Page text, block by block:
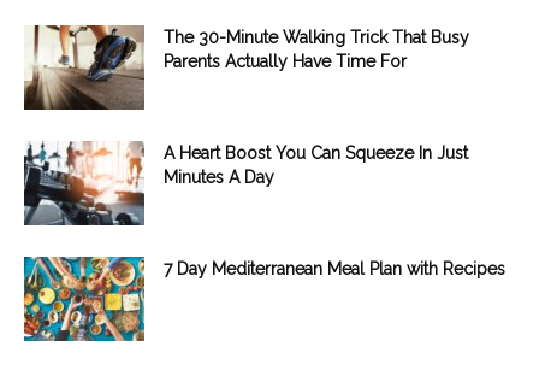
The 30-Minute Walking Trick That Busy
Parents Actually Have Time For
A Heart Boost You Can Squeeze In Just
Minutes A Day
7 Day Mediterranean Meal Plan with Recipes